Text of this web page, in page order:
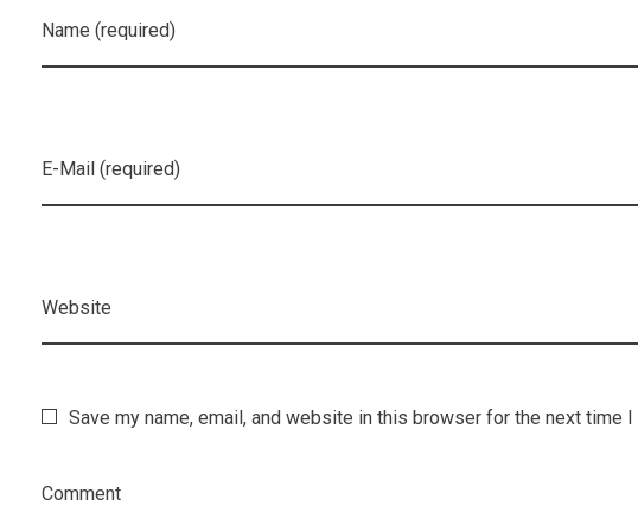
Name (required)
E-Mail (required)
Website
Save my name, email, and website in this browser for the next time I
Comment